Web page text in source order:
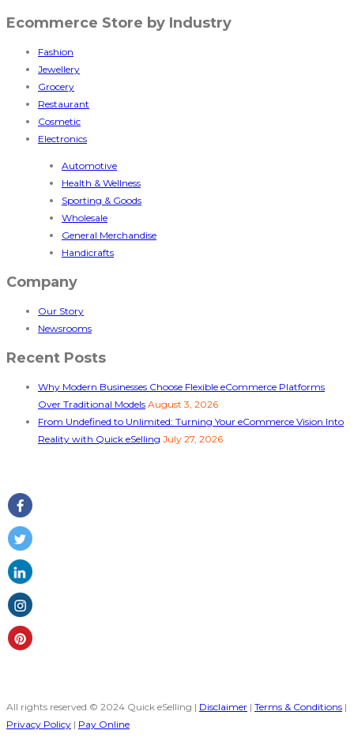
Ecommerce Store by Industry
Fashion
Jewellery
Grocery
Restaurant
Cosmetic
Electronics
Automotive
Health & Wellness
Sporting & Goods
Wholesale
General Merchandise
Handicrafts
Company
Our Story
Newsrooms
Recent Posts
Why Modern Businesses Choose Flexible eCommerce Platforms
Over Traditional Models August 3, 2026
From Undefined to Unlimited: Turning Your eCommerce Vision Into
Reality with Quick eSelling July 27, 2026
All rights reserved © 2024 Quick eSelling | Disclaimer | Terms & Conditions |
Privacy Policy | Pay Online